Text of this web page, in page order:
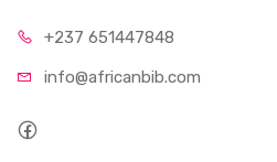
+237 651447848
info@africanbib.com